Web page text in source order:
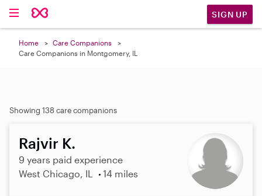
SIGN UP
Home
Care Companions
Care Companions in Montgomery, IL
Showing 138 care companions
Rajvir K.
9 years paid experience
West Chicago, IL
14 miles